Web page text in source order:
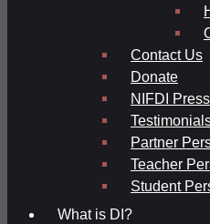
Contact Us
Donate
NIFDI Press
Partner
Teacher
Student
What is DI?